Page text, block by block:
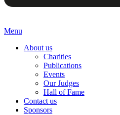
Menu
About us
Charities
Publications
Events
Our Judges
Hall of Fame
Contact us
Sponsors